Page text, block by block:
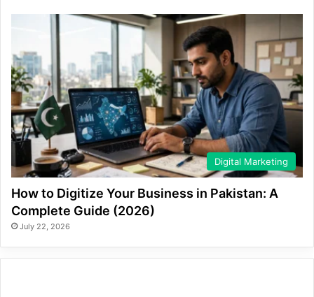
Digital Marketing
How to Digitize Your Business in Pakistan: A
Complete Guide (2026)
July 22, 2026